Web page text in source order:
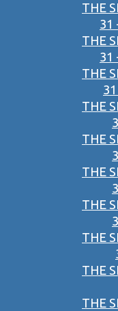
THE
31
THE
31
THE
THE
THE
THE
THE
THE
THE
THE